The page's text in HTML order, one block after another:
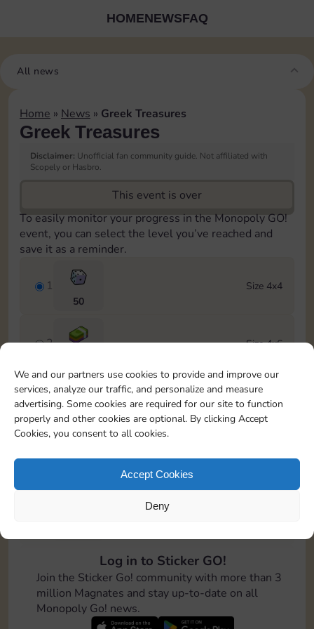
We and our partners use cookies to provide and improve our
services, analyze our traffic, and personalize and measure
advertising. Some cookies are required for our site to function
properly and other cookies are optional. By clicking Accept
Cookies, you consent to all cookies.
Accept Cookies
Deny
HOMENEWSFAQ
All news
Home » News » Greek Treasures
Greek Treasures
Disclaimer: Unofficial fan community guide. Not affiliated with
Scopely or Hasbro.
This event is over
To easily monitor your progress in the Monopoly GO!
event, you can select the level you’ve reached and
save it as a reminder.
1
50
Size 4x4
2 Size 4x6
3
100
Size 5x5
4
5 Cash
Size 5x5
6
200
Size 8x4
Log in to Sticker GO!
Join the Sticker Go! community with more than 3
million Magnates and stay up-to-date on all
Monopoly Go! news.